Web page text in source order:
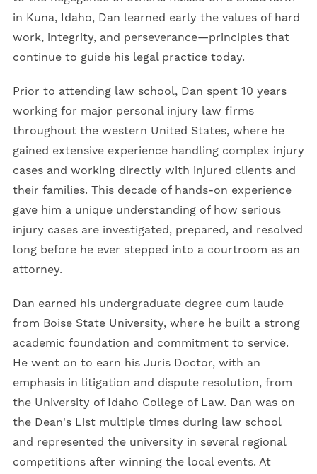
in Kuna, Idaho, Dan learned early the values of hard
work, integrity, and perseverance—principles that
continue to guide his legal practice today.
Prior to attending law school, Dan spent 10 years
working for major personal injury law firms
throughout the western United States, where he
gained extensive experience handling complex injury
cases and working directly with injured clients and
their families. This decade of hands-on experience
gave him a unique understanding of how serious
injury cases are investigated, prepared, and resolved
long before he ever stepped into a courtroom as an
attorney.
Dan earned his undergraduate degree cum laude
from Boise State University, where he built a strong
academic foundation and commitment to service.
He went on to earn his Juris Doctor, with an
emphasis in litigation and dispute resolution, from
the University of Idaho College of Law. Dan was on
the Dean's List multiple times during law school
and represented the university in several regional
competitions after winning the local events. At